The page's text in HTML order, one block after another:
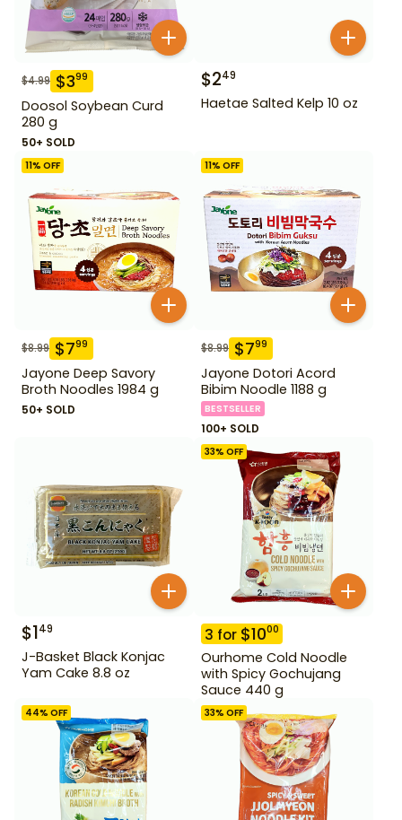
$4.99 $399
Doosol Soybean Curd
280 g
50+ SOLD
$249
Haetae Salted Kelp 10 oz
11% OFF
$8.99 $799
Jayone Deep Savory
Broth Noodles 1984 g
50+ SOLD
11% OFF
$8.99 $799
Jayone Dotori Acord
Bibim Noodle 1188 g
BESTSELLER
100+ SOLD
$149
J-Basket Black Konjac
Yam Cake 8.8 oz
33% OFF
3 for $1000
Ourhome Cold Noodle
with Spicy Gochujang
Sauce 440 g
44% OFF 33% OFF